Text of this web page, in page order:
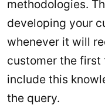
methodologies.
developing your
whenever it will
customer the first
include this
the query.